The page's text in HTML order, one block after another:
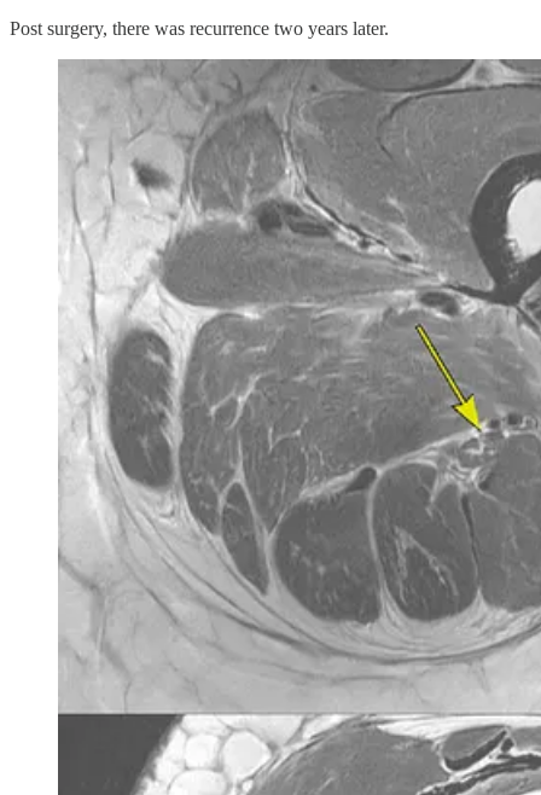
Post surgery, there was recurrence two years later.